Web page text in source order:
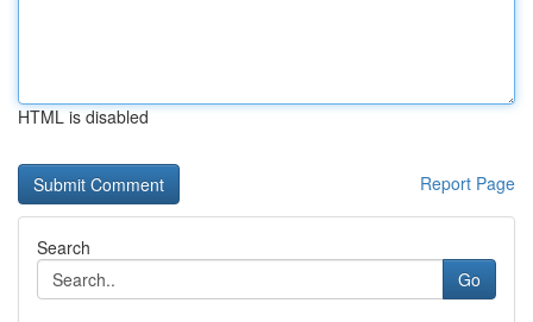
HTML is disabled
Report Page
Search
Go